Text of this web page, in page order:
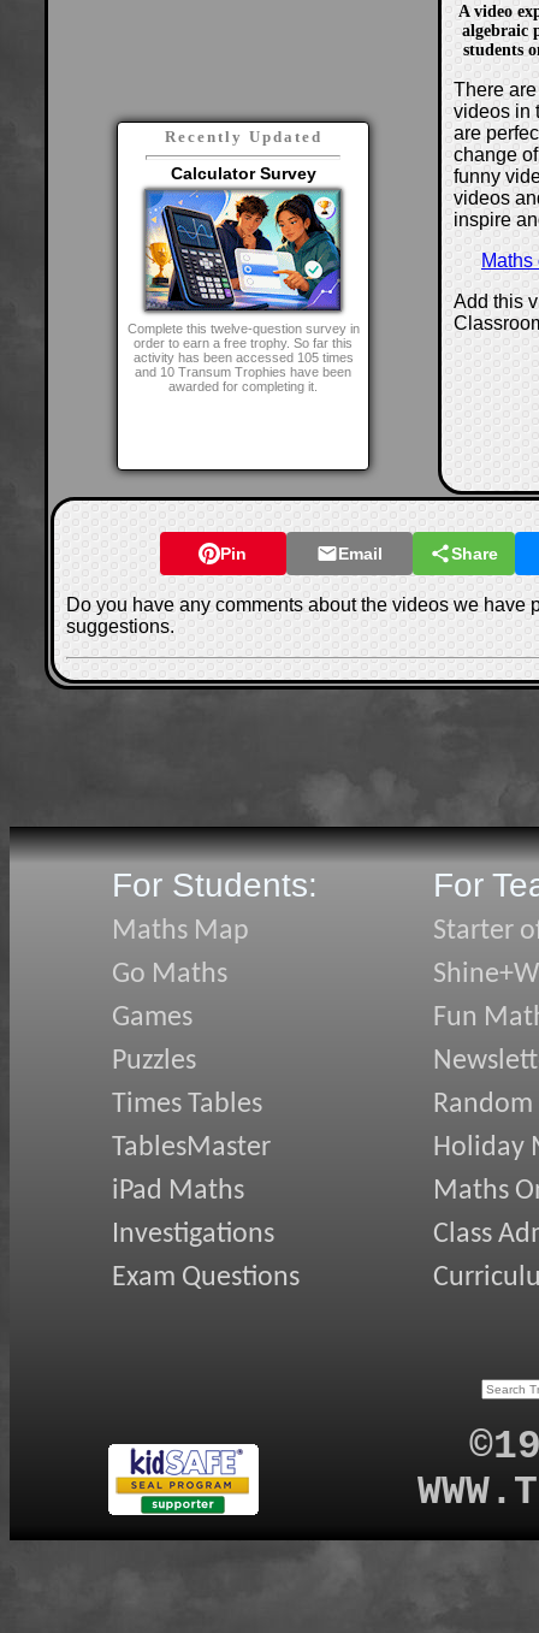
Recently Updated
Calculator Survey
Complete this twelve-question survey in
order to earn a free trophy. So far this
activity has been accessed 105 times
and 10 Transum Trophies have been
awarded for completing it.
A video
algebraic
students
There
videos in
are
change
funny
videos
inspire
Add this
Pin Email Share
Do you have any comments about the videos we have
suggestions.
For Students:
Maths Map
Go Maths
Games
Puzzles
Times Tables
TablesMaster
iPad Maths
Investigations
Exam Questions
For
Starter
Fun
Random
Holiday
Maths
Class